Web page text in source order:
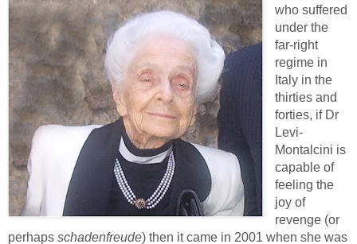
who suffered
under the
far-right
regime in
Italy in the
thirties and
forties, if Dr
Levi-
Montalcini is
capable of
feeling the
joy of
revenge (or
perhaps schadenfreude) then it came in 2001 when she was